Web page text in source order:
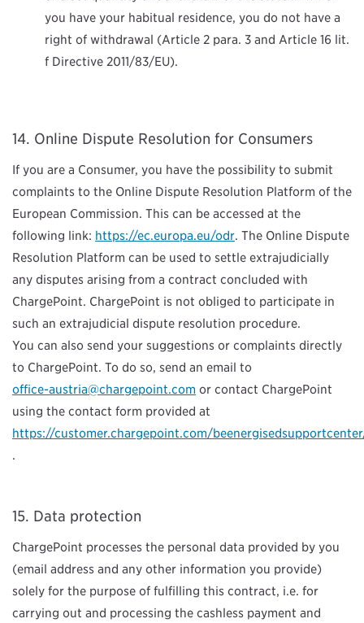
you have your habitual residence, you do not have a
right of withdrawal (Article 2 para. 3 and Article 16 lit.
f Directive 2011/83/EU).
Online Dispute Resolution for Consumers
If you are a Consumer, you have the possibility to submit
complaints to the Online Dispute Resolution Platform of the
European Commission. This can be accessed at the
following link: https://ec.europa.eu/odr. The Online Dispute
Resolution Platform can be used to settle extrajudicially
any disputes arising from a contract concluded with
ChargePoint. ChargePoint is not obliged to participate in
such an extrajudicial dispute resolution procedure.
You can also send your suggestions or complaints directly
to ChargePoint. To do so, send an email to
office-austria@chargepoint.com or contact ChargePoint
using the contact form provided at
https://customer.chargepoint.com/
.
Data protection
ChargePoint processes the personal data provided by you
(email address and any other information you provide)
solely for the purpose of fulfilling this contract, i.e. for
carrying out and processing the cashless payment and